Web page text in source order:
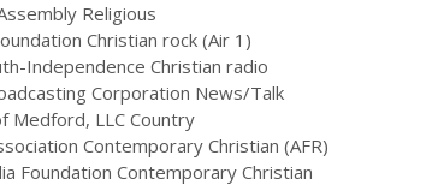
Religious
Christian rock (Air 1)
Independence Christian radio
Corporation News/Talk
Medford, LLC Country
Contemporary Christian (AFR)
Foundation Contemporary Christian